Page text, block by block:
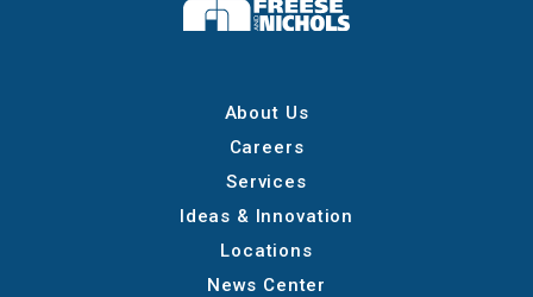
About Us
Careers
Services
Ideas & Innovation
Locations
News Center